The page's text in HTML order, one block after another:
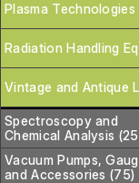
Plasma Technologies
Radiation Handling
Vintage and Antique
Spectroscopy and
Chemical Analysis
Vacuum Pumps,
and Accessories (75)